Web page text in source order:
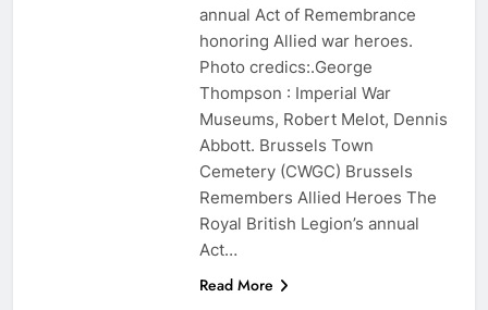
annual Act of Remembrance
honoring Allied war heroes.
Photo credics:.George
Thompson : Imperial War
Museums, Robert Melot, Dennis
Abbott. Brussels Town
Cemetery (CWGC) Brussels
Remembers Allied Heroes The
Royal British Legion’s annual
Act…
Read More